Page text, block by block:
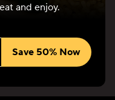
and enjoy.
Save 50% Now